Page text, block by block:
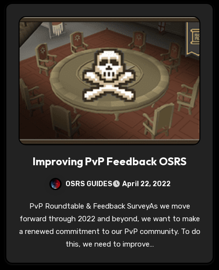
Improving PvP Feedback OSRS
OSRS GUIDES April 22, 2022
PvP Roundtable & Feedback SurveyAs we move
forward through 2022 and beyond, we want to make
a renewed commitment to our PvP community. To do
this, we need to improve…